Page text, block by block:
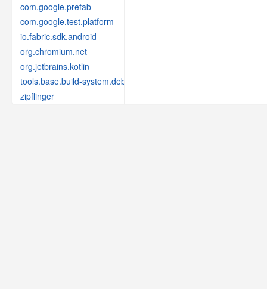
com.google.prefab
com.google.test.platform
io.fabric.sdk.android
org.chromium.net
org.jetbrains.kotlin
tools.base.build-system.debug
zipflinger